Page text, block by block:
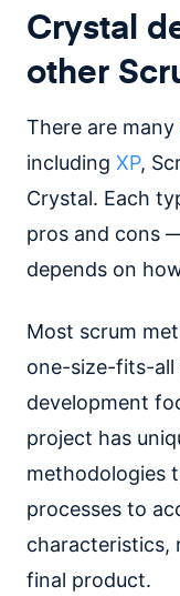
Crystal
other
There are many
including XP,
Crystal. Each
pros and cons
depends on
Most scrum
one-size-fits-all
development
project has
methodologies
processes to
characteristics,
final product.